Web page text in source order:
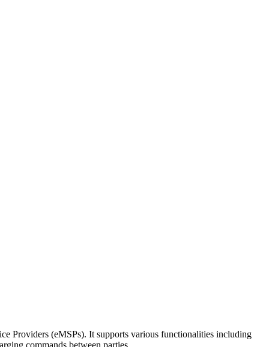
Providers (eMSPs). It supports various functionalities including
commands between parties.